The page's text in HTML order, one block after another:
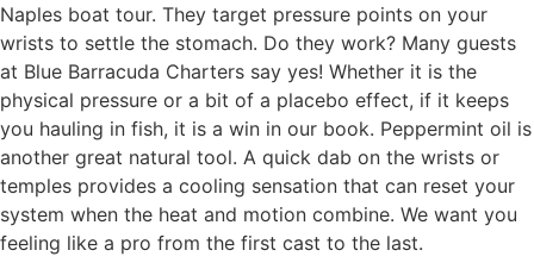
Naples boat tour. They target pressure points on your
wrists to settle the stomach. Do they work? Many guests
at Blue Barracuda Charters say yes! Whether it is the
physical pressure or a bit of a placebo effect, if it keeps
you hauling in fish, it is a win in our book. Peppermint oil is
another great natural tool. A quick dab on the wrists or
temples provides a cooling sensation that can reset your
system when the heat and motion combine. We want you
feeling like a pro from the first cast to the last.